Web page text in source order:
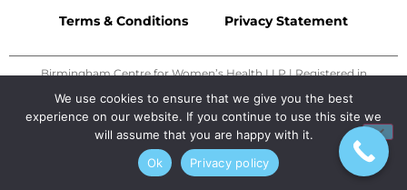
Terms & Conditions Privacy Statement
Birmingham Centre for Women’s Health LLP | Registered in
Hagley Road West, Birmingham, B68 0NP. | Designed byMEDMIN
We use cookies to ensure that we give you the best
experience on our website. If you continue to use this site we
will assume that you are happy with it.
Ok
Privacy policy